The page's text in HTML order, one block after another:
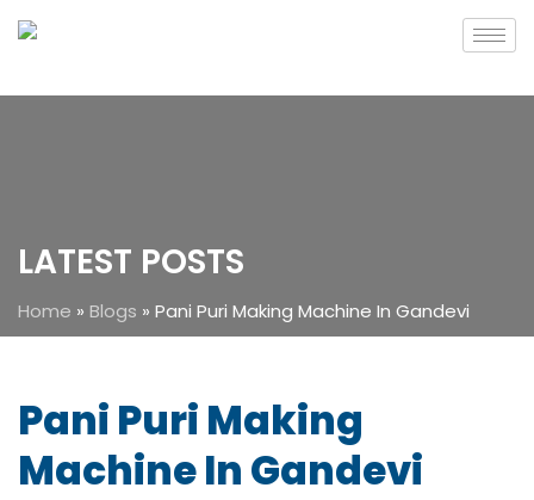
LATEST POSTS
Home » Blogs » Pani Puri Making Machine In Gandevi
Pani Puri Making
Machine In Gandevi